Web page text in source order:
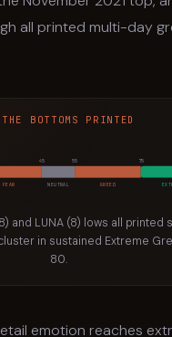
all printed multi-day
BOTTOMS PRINTED
FEAR NEUTRAL
45
GREED
55 75
and LUNA (8) lows all printed
in sustained Extreme
80.
emotion reaches